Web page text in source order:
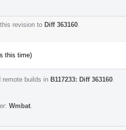
revision to Diff 363160
this time)
remote builds in B117233: Diff 363160
Wmbat